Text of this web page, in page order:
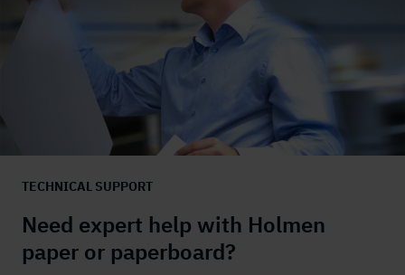
TECHNICAL SUPPORT
Need expert help with Holmen
paper or paperboard?